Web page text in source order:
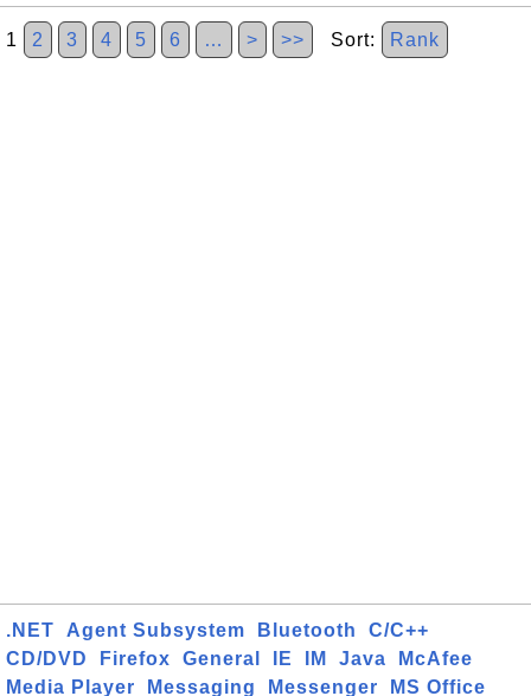
1 2 3 4 5 6 … > >> Sort: Rank
.NET Agent Subsystem Bluetooth
C/C++
CD/DVD
Firefox General IE IM Java
McAfee
Media Player
Messaging Messenger MS Office